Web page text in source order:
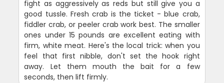
fight as aggressively as reds but still give you a
good tussle. Fresh crab is the ticket - blue crab,
fiddler crab, or peeler crab work best. The smaller
ones under 15 pounds are excellent eating with
firm, white meat. Here's the local trick: when you
feel that first nibble, don't set the hook right
away. Let them mouth the bait for a few
seconds, then lift firmly.